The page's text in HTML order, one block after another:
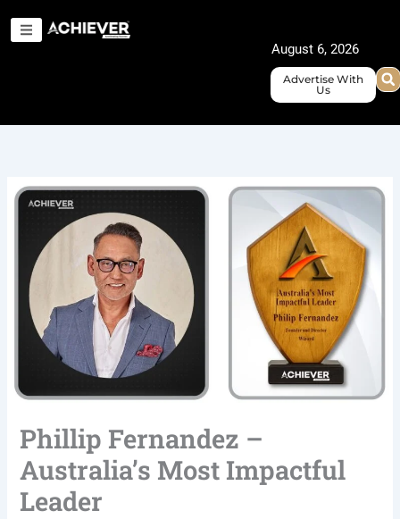
August 6, 2026
Advertise With
Us
Phillip Fernandez –
Australia’s Most Impactful
Leader